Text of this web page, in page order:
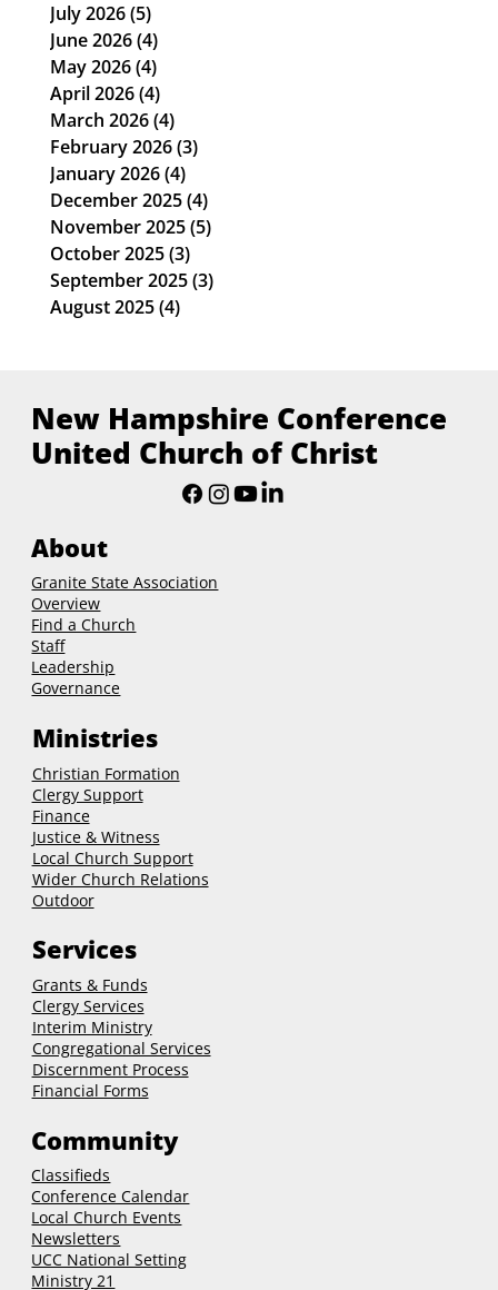
July 2026(5)5 posts
June 2026(4)4 posts
May 2026(4)4 posts
April 2026(4)4 posts
March 2026(4)4 posts
February 2026(3)3 posts
January 2026(4)4 posts
December 2025(4)4 posts
November 2025(5)5 posts
October 2025(3)3 posts
September 2025(3)3 posts
August 2025(4)4 posts
New Hampshire Conference
United Church of Christ
About
Granite State Association
Overview
Find a Church
Staff
Leadership
Governance
Ministries
Christian Formation
Clergy Support
Finance
Justice & Witness
Local Church Support
Wider Church Relations
Outdoor
Services
Grants & Funds
ClergyServices
Interim Ministry
Congregational Services
Discernment Process
Financial Forms
Community
Classifieds
Conference Calendar
Local Church Events
Newsletters
UCC National Setting
Ministry 21